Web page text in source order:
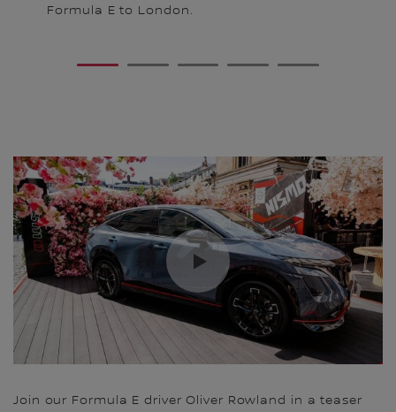
Formula E to London.
1 2 3 4 5
Join our Formula E driver Oliver Rowland in a teaser